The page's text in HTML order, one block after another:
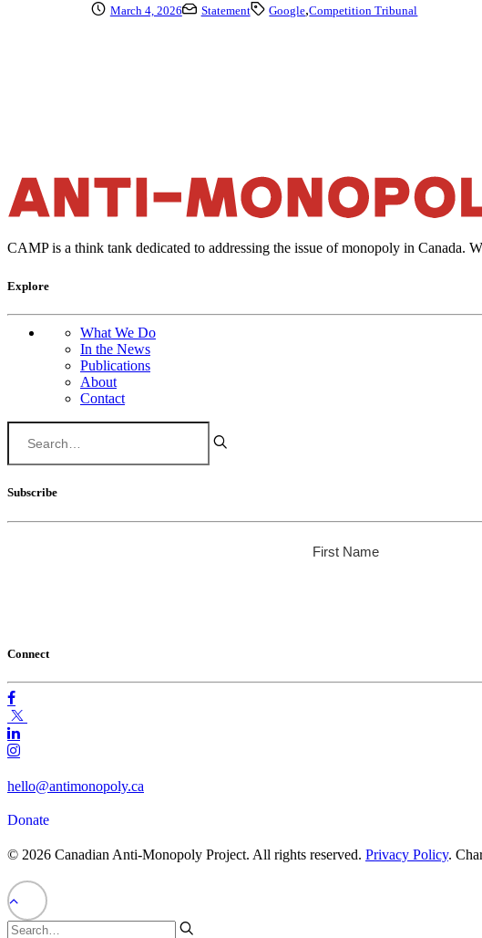
March 4, 2026 Statement Google,Competition Tribunal
CAMP is a think tank dedicated to addressing the issue of monopoly in Canada.
Explore
What We Do
In the News
Publications
About
Contact
Subscribe
Connect
hello@antimonopoly.ca
Donate
© 2026 Canadian Anti-Monopoly Project. All rights reserved. Privacy Policy.